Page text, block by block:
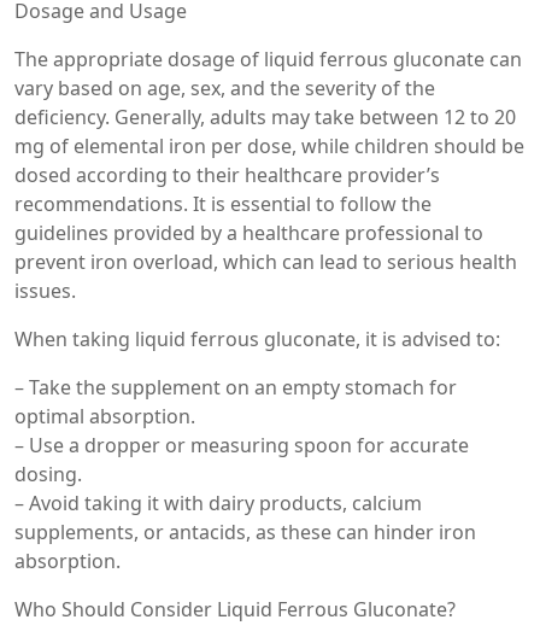
Dosage and Usage
The appropriate dosage of liquid ferrous gluconate can
vary based on age, sex, and the severity of the
deficiency. Generally, adults may take between 12 to 20
mg of elemental iron per dose, while children should be
dosed according to their healthcare provider’s
recommendations. It is essential to follow the
guidelines provided by a healthcare professional to
prevent iron overload, which can lead to serious health
issues.
When taking liquid ferrous gluconate, it is advised to:
– Take the supplement on an empty stomach for
optimal absorption.
– Use a dropper or measuring spoon for accurate
dosing.
– Avoid taking it with dairy products, calcium
supplements, or antacids, as these can hinder iron
absorption.
Who Should Consider Liquid Ferrous Gluconate?